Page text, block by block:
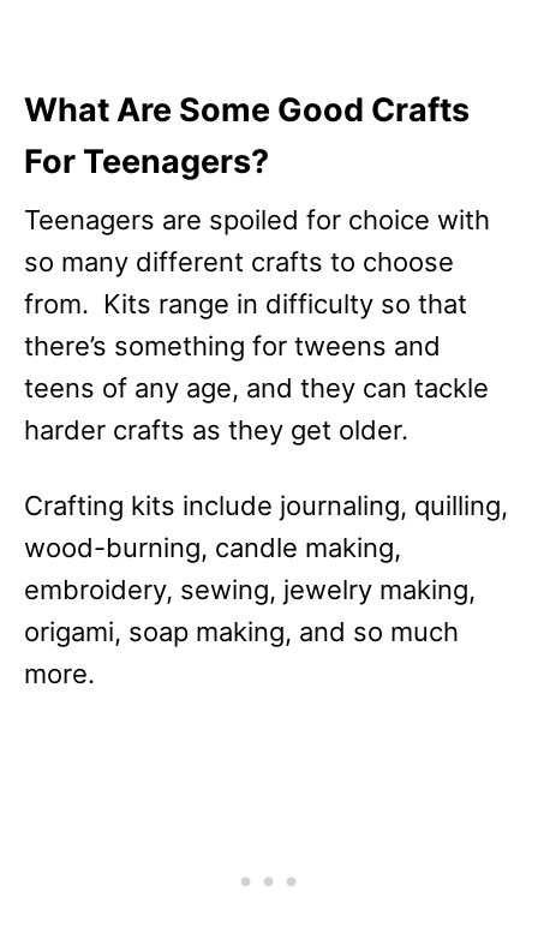
What Are Some Good Crafts
For Teenagers?
Teenagers are spoiled for choice with
so many different crafts to choose
from. Kits range in difficulty so that
there’s something for tweens and
teens of any age, and they can tackle
harder crafts as they get older.
Crafting kits include journaling, quilling,
wood-burning, candle making,
embroidery, sewing, jewelry making,
origami, soap making, and so much
more.